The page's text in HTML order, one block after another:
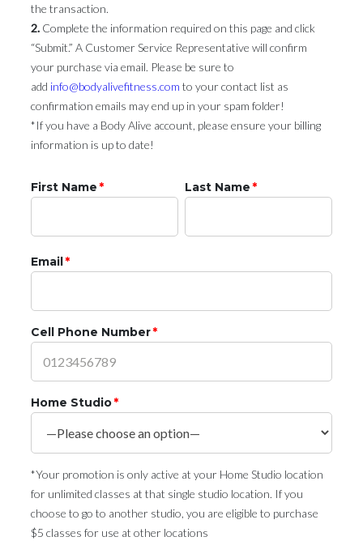
the transaction.
2. Complete the information required on this page and click
“Submit.” A Customer Service Representative will confirm
your purchase via email. Please be sure to
add info@bodyalivefitness.com to your contact list as
confirmation emails may end up in your spam folder!
*If you have a Body Alive account, please ensure your billing
information is up to date!
First Name * Last Name *
Email*
Cell Phone Number*
Home Studio*
*Your promotion is only active at your Home Studio location
for unlimited classes at that single studio location. If you
choose to go to another studio, you are eligible to purchase
$5 classes for use at other locations